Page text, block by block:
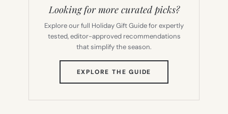
Looking for more curated picks?
Explore our full Holiday Gift Guide for expertly
tested, editor-approved recommendations
that simplify the season.
EXPLORE THE GUIDE
TAB)